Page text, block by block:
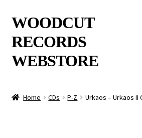
Skip
to
navigation
Skip
to
content
WOODCUT
RECORDS
WEBSTORE
Home CDs P-Z Urkaos – Urkaos II